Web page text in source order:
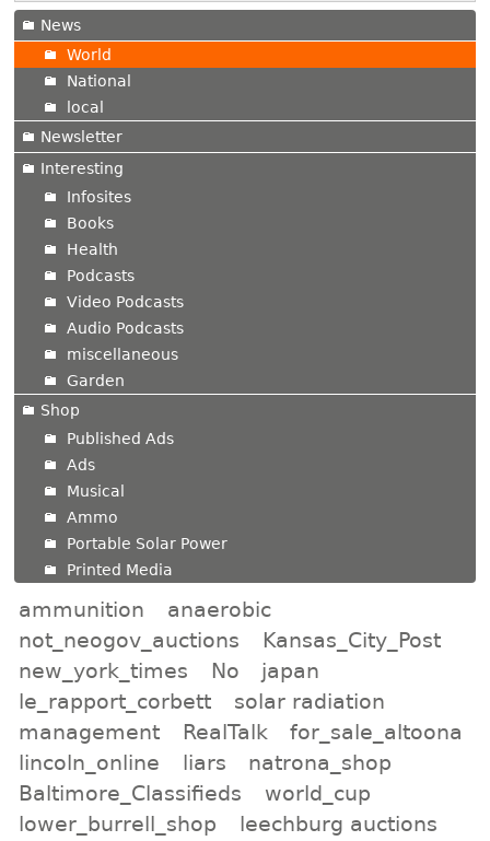
News
World
National
local
Newsletter
Interesting
Infosites
Books
Health
Podcasts
Video Podcasts
Audio Podcasts
miscellaneous
Garden
Shop
Published Ads
Ads
Musical
Ammo
Portable Solar Power
Printed Media
ammunition
anaerobic
not_neogov_auctions
Kansas_City_Post
new_york_times
No
japan
le_rapport_corbett
solar radiation
management
RealTalk
for_sale_altoona
lincoln_online
liars
natrona_shop
Baltimore_Classifieds
world_cup
lower_burrell_shop
leechburg auctions